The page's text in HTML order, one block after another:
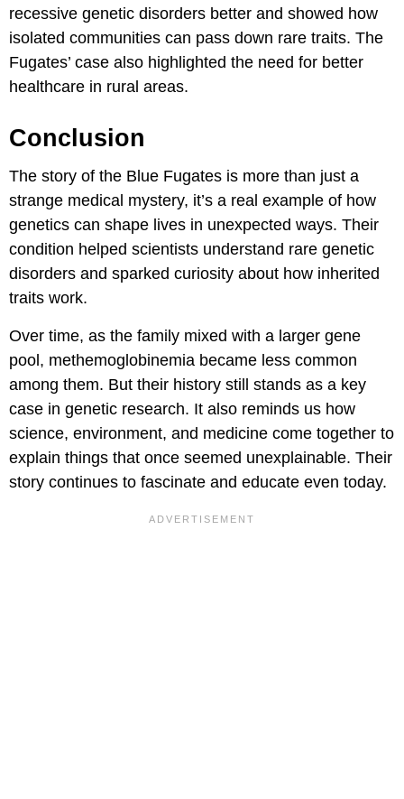
recessive genetic disorders better and showed how
isolated communities can pass down rare traits. The
Fugates’ case also highlighted the need for better
healthcare in rural areas.
Conclusion
The story of the Blue Fugates is more than just a
strange medical mystery, it’s a real example of how
genetics can shape lives in unexpected ways. Their
condition helped scientists understand rare genetic
disorders and sparked curiosity about how inherited
traits work.
Over time, as the family mixed with a larger gene
pool, methemoglobinemia became less common
among them. But their history still stands as a key
case in genetic research. It also reminds us how
science, environment, and medicine come together to
explain things that once seemed unexplainable. Their
story continues to fascinate and educate even today.